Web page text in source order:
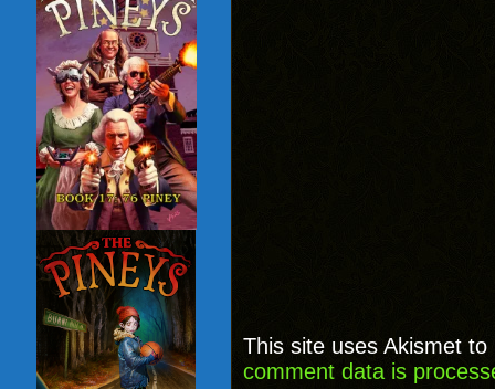
This site uses Akismet
comment data is